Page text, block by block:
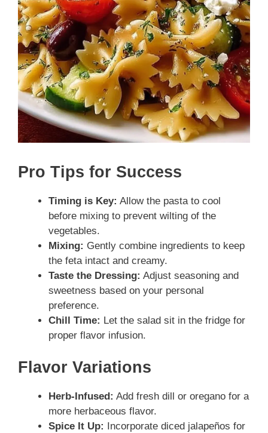
Pro Tips for Success
Timing is Key: Allow the pasta to cool
before mixing to prevent wilting of the
vegetables.
Mixing: Gently combine ingredients to keep
the feta intact and creamy.
Taste the Dressing: Adjust seasoning and
sweetness based on your personal
preference.
Chill Time: Let the salad sit in the fridge for
proper flavor infusion.
Flavor Variations
Herb-Infused: Add fresh dill or oregano for a
more herbaceous flavor.
Spice It Up:
Incorporate diced jalapeños for